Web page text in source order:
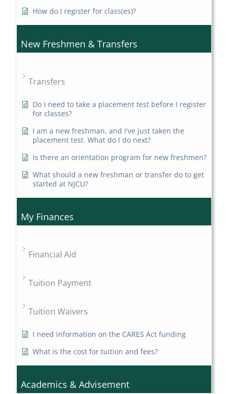
How do I register for class(es)?
New Freshmen & Transfers
Transfers
Do I need to take a placement test before I register
for classes?
I am a new freshman, and I've just taken the
placement test. What do I do next?
Is there an orientation program for new freshmen?
What should a new freshman or transfer do to get
started at NJCU?
My Finances
Financial Aid
Tuition Payment
Tuition Waivers
I need information on the CARES Act funding
What is the cost for tuition and fees?
Academics & Advisement